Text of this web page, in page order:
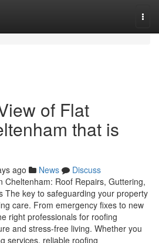
of Flat
that is
ago News
Discuss
Cheltenham: Roof Repairs, Guttering,
The key to safeguarding your property
care. From emergency fixes to new
right professionals for roofing
and stress-free living. Whether you
services, reliable roofing